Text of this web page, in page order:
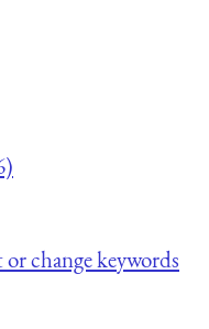
change keywords